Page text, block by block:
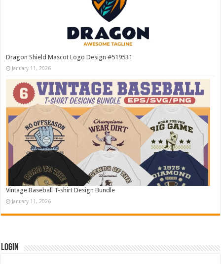
Dragon Shield Mascot Logo Design #519531
January 11, 2026
Vintage Baseball T-shirt Design Bundle
January 11, 2026
Login